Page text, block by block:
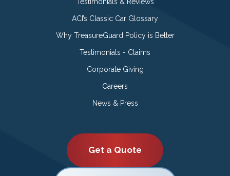
ACI’s Classic Car Glossary
Why TreasureGuard Policy is Better
Testimonials - Claims
Corporate Giving
Careers
News & Press
Get a Quote